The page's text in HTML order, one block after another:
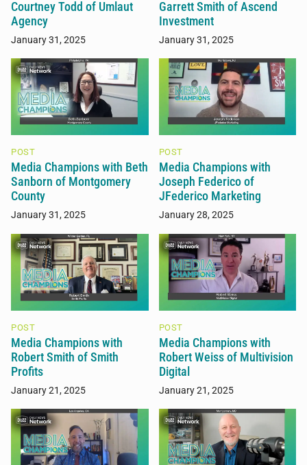
Courtney Todd of Umlaut
Agency
January 31, 2025
Garrett Smith of Ascend
Investment
January 31, 2025
POST
Media Champions with Beth
Sanborn of Montgomery
County
January 31, 2025
POST
Media Champions with
Joseph Federico of
JFederico Marketing
January 28, 2025
POST
Media Champions with
Robert Smith of Smith
Profits
January 21, 2025
POST
Media Champions with
Robert Weiss of Multivision
Digital
January 21, 2025